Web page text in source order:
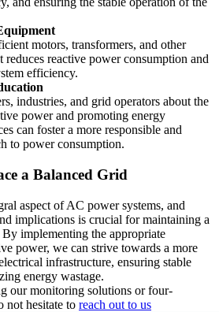
motors, transformers, and other
reduces reactive power consumption and
efficiency.
industries, and grid operators about the
power and promoting energy
can foster a more responsible and
to power consumption.
a Balanced Grid
aspect of AC power systems, and
implications is crucial for maintaining a
implementing the appropriate
power, we can strive towards a more
infrastructure, ensuring stable
energy wastage.
our monitoring solutions or four-
not hesitate to reach out to us